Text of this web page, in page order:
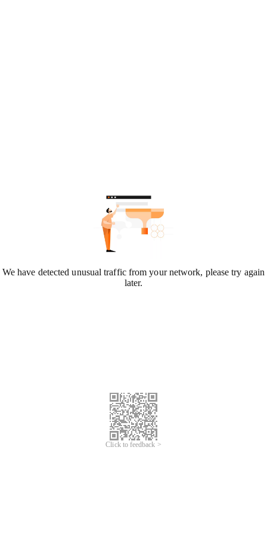
We have detected unusual traffic from your network, please try again
later.
Click to feedback >